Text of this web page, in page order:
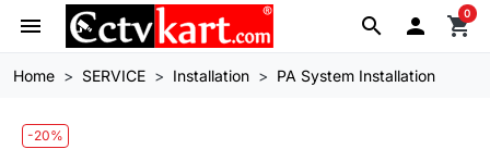
search
menu  shopping_cart
0
Home SERVICE Installation PA System Installation
-20%